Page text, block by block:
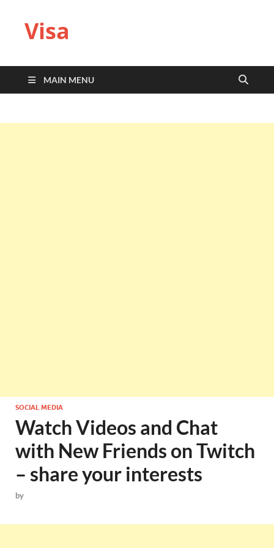
Visa
MAIN MENU
SOCIAL MEDIA
Watch Videos and Chat
with New Friends on Twitch
– share your interests
by